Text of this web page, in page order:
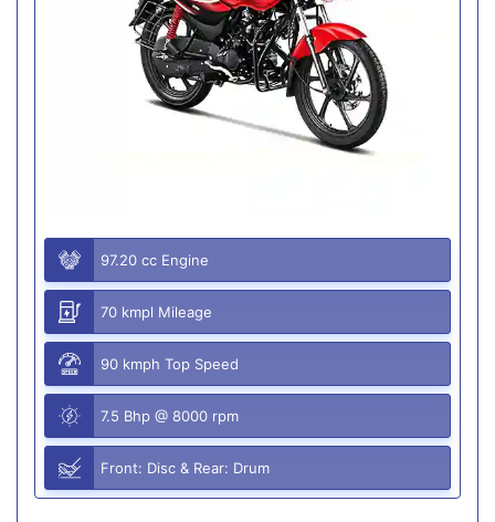
97.20 cc Engine
70 kmpl Mileage
90 kmph Top Speed
7.5 Bhp @ 8000 rpm
Front: Disc & Rear: Drum